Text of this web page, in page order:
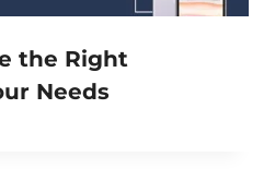
the Right
Needs